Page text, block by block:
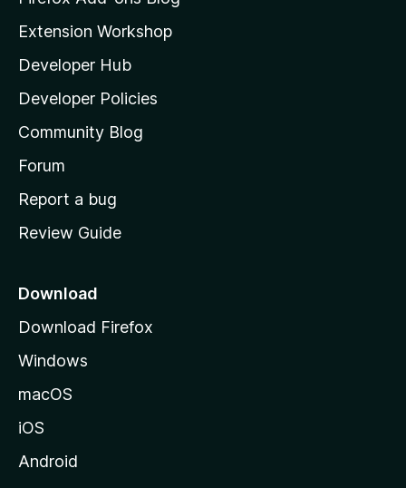
v
e
r
s
i
o
s
l
l
a
s
h
o
e
a
e
Extension Workshop
Developer Hub
Developer Policies
Community Blog
Forum
Report a bug
Review Guide
Download
Download Firefox
Windows
macOS
iOS
Android